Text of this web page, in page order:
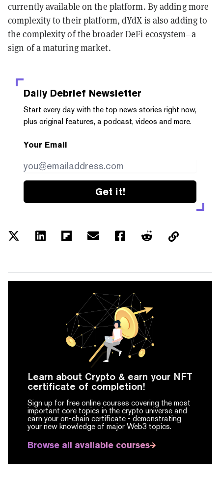
currently available on the platform. By adding more
complexity to their platform, dYdX is also adding to
the complexity of the broader DeFi ecosystem–a
sign of a maturing market.
Daily Debrief Newsletter
Start every day with the top news stories right now,
plus original features, a podcast, videos and more.
Your Email
Get it!
Learn about Crypto & earn your NFT
certificate of completion!
Sign up for free online courses covering the most
important core topics in the crypto universe and
earn your on-chain certificate - demonstrating
your new knowledge of major Web3 topics.
Browse all available courses